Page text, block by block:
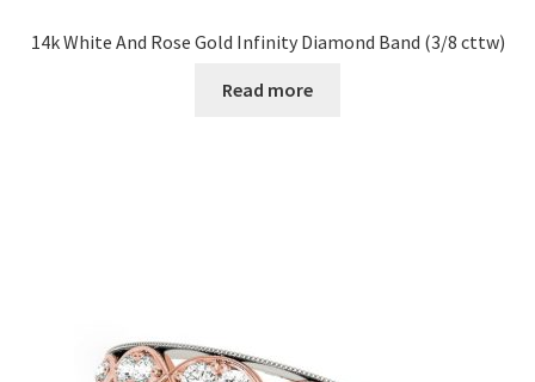
14k White And Rose Gold Infinity Diamond Band (3/8 cttw)
Read more